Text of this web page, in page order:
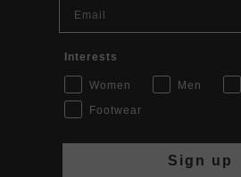
Interests
Women Men
Footwear
Sign up